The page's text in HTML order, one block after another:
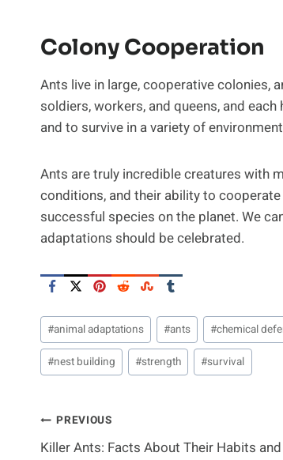
Colony Cooperation
Ants live in large, cooperative colonies,
soldiers, workers, and queens, and
and to survive in a variety of
Ants are truly incredible creatures with
conditions, and their ability to
successful species on the planet. We
adaptations should be celebrated.
Post
Tags:
#animal adaptations #ants #chemical
#nest building #strength #survival
Post
PREVIOUS
Killer Ants: Facts About Their Habits